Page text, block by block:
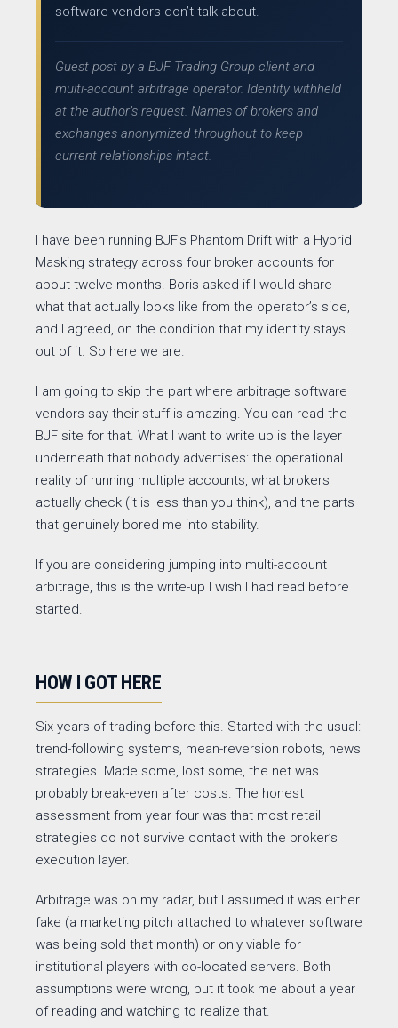
software vendors don’t talk about.
Guest post by a BJF Trading Group client and
multi-account arbitrage operator. Identity withheld
at the author’s request. Names of brokers and
exchanges anonymized throughout to keep
current relationships intact.
I have been running BJF’s Phantom Drift with a Hybrid
Masking strategy across four broker accounts for
about twelve months. Boris asked if I would share
what that actually looks like from the operator’s side,
and I agreed, on the condition that my identity stays
out of it. So here we are.
I am going to skip the part where arbitrage software
vendors say their stuff is amazing. You can read the
BJF site for that. What I want to write up is the layer
underneath that nobody advertises: the operational
reality of running multiple accounts, what brokers
actually check (it is less than you think), and the parts
that genuinely bored me into stability.
If you are considering jumping into multi-account
arbitrage, this is the write-up I wish I had read before I
started.
HOW I GOT HERE
Six years of trading before this. Started with the usual:
trend-following systems, mean-reversion robots, news
strategies. Made some, lost some, the net was
probably break-even after costs. The honest
assessment from year four was that most retail
strategies do not survive contact with the broker’s
execution layer.
Arbitrage was on my radar, but I assumed it was either
fake (a marketing pitch attached to whatever software
was being sold that month) or only viable for
institutional players with co-located servers. Both
assumptions were wrong, but it took me about a year
of reading and watching to realize that.